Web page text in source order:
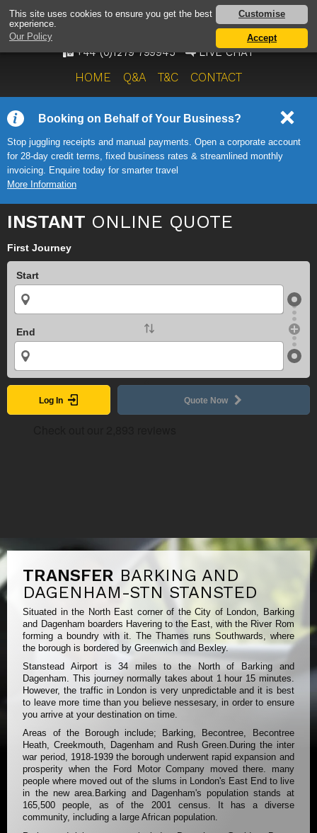
This site uses cookies to ensure you get the best
experience.
Our Policy
Customise
Accept
AIRPORT TAXI SERVICE
ONWARD TRAVEL SOLUTIONS
+44 (0)1279 799945 LIVE CHAT
HOME Q&A T&C CONTACT
Booking on Behalf of Your Business?
Stop juggling receipts and manual payments. Open a corporate account
for 28-day credit terms, fixed business rates & streamlined monthly
invoicing. Enquire today for smarter travel
More Information
INSTANT ONLINE QUOTE
First Journey
Start
End
Log In Quote Now
TRANSFER BARKING AND
DAGENHAM-STN STANSTED
Situated in the North East corner of the City of London, Barking
and Dagenham boarders Havering to the East, with the River Rom
forming a boundry with it. The Thames runs Southwards, where
the borough is bordered by Greenwich and Bexley.
Stanstead Airport is 34 miles to the North of Barking and
Dagenham. This journey normally takes about 1 hour 15 minutes.
However, the traffic in London is very unpredictable and it is best
to leave more time than you believe nessesary, in order to ensure
you arrive at your destination on time.
Areas of the Borough include; Barking, Becontree, Becontree
Heath, Creekmouth, Dagenham and Rush Green.During the inter
war period, 1918-1939 the borough underwent rapid expansion and
prosperity when the Ford Motor Company moved there. many
people where moved out of the slums in London's East End to live
in the new area.Barking and Dagenham's population stands at
165,500 people, as of the 2001 census. It has a diverse
community, including a large African population.